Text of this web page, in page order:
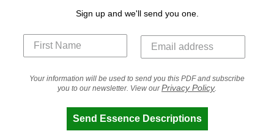
Sign up and we'll send you one.
Your information will be used to send you this PDF and subscribe
you to our newsletter. View ourPrivacy Policy.
Send Essence Descriptions